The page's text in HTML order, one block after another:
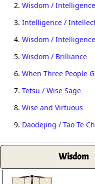
2. Wisdom / Intelligence
3. Intelligence /
4. Wisdom / Intelligence
5. Wisdom / Brilliance
6. When Three People
7. Tetsu / Wise Sage
8. Wise and Virtuous
9. Daodejing / Tao Te
Wisdom